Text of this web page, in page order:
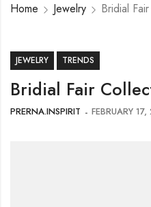
Home Jewelry Bridial
JEWELRY TRENDS
Bridial Fair
PRERNA.INSPIRIT FEBRUARY